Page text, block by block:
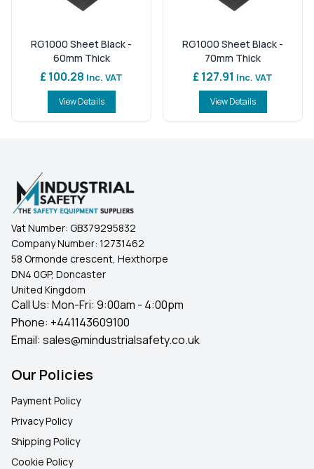
RG1000 Sheet Black -
60mm Thick
£ 100.28 Inc. VAT
View Details
RG1000 Sheet Black -
70mm Thick
£ 127.91 Inc. VAT
View Details
Vat Number: GB379295832
Company Number: 12731462
58 Ormonde crescent, Hexthorpe
DN4 0GP, Doncaster
United Kingdom
Call Us: Mon-Fri: 9:00am - 4:00pm
Phone: +441143609100
Email: sales@mindustrialsafety.co.uk
Our Policies
Payment Policy
Privacy Policy
Shipping Policy
Cookie Policy